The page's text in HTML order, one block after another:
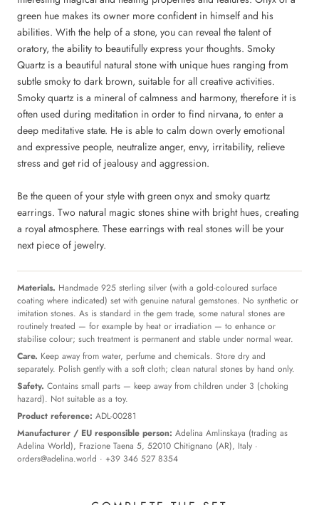
green hue makes its owner more confident in himself and his
abilities. With the help of a stone, you can reveal the talent of
oratory, the ability to beautifully express your thoughts. Smoky
Quartz is a beautiful natural stone with unique hues ranging from
subtle smoky to dark brown, suitable for all creative activities.
Smoky quartz is a mineral of calmness and harmony, therefore it is
often used during meditation in order to find nirvana, to enter a
deep meditative state. He is able to calm down overly emotional
and expressive people, neutralize anger, envy, irritability, relieve
stress and get rid of jealousy and aggression.
Be the queen of your style with green onyx and smoky quartz
earrings. Two natural magic stones shine with bright hues, creating
a royal atmosphere. These earrings with real stones will be your
next piece of jewelry.
Materials. Handmade 925 sterling silver (with a gold-coloured surface
coating where indicated) set with genuine natural gemstones. No synthetic or
imitation stones. As is standard in the gem trade, some natural stones are
routinely treated — for example by heat or irradiation — to enhance or
stabilise colour; such treatment is permanent and stable under normal wear.
Care. Keep away from water, perfume and chemicals. Store dry and
separately. Polish gently with a soft cloth; clean natural stones by hand only.
Safety. Contains small parts — keep away from children under 3 (choking
hazard). Not suitable as a toy.
Product reference: ADL-00281
Manufacturer / EU responsible person: Adelina Amlinskaya (trading as
Adelina World), Frazione Taena 5, 52010 Chitignano (AR), Italy ·
orders@adelina.world · +39 346 527 8354